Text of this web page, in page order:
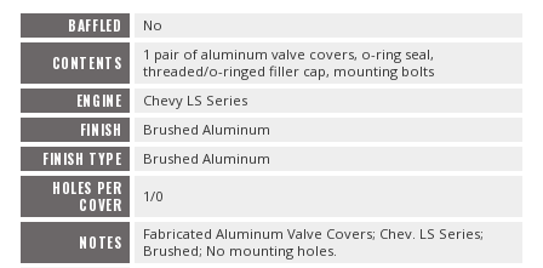
OILING System
SHOP EQUIPMENT
VACUUM System
WHEELS & BRAKES
BAFFLED No
CONTENTS
1 pair of aluminum valve covers, o-ring seal,
threaded/o-ringed filler cap, mounting bolts
ENGINE Chevy LS Series
FINISH Brushed Aluminum
FINISH TYPE Brushed Aluminum
HOLES PER
COVER
1/0
NOTES
Fabricated Aluminum Valve Covers; Chev. LS Series;
Brushed; No mounting holes.